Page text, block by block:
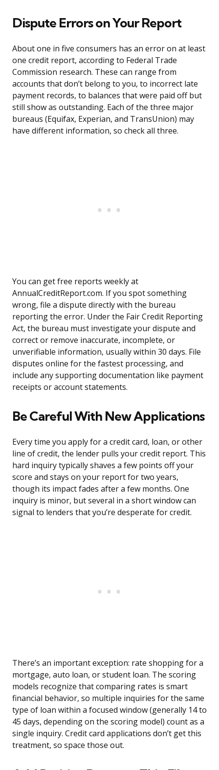
Dispute Errors on Your Report
About one in five consumers has an error on at least
one credit report, according to Federal Trade
Commission research. These can range from
accounts that don’t belong to you, to incorrect late
payment records, to balances that were paid off but
still show as outstanding. Each of the three major
bureaus (Equifax, Experian, and TransUnion) may
have different information, so check all three.
You can get free reports weekly at
AnnualCreditReport.com. If you spot something
wrong, file a dispute directly with the bureau
reporting the error. Under the Fair Credit Reporting
Act, the bureau must investigate your dispute and
correct or remove inaccurate, incomplete, or
unverifiable information, usually within 30 days. File
disputes online for the fastest processing, and
include any supporting documentation like payment
receipts or account statements.
Be Careful With New Applications
Every time you apply for a credit card, loan, or other
line of credit, the lender pulls your credit report. This
hard inquiry typically shaves a few points off your
score and stays on your report for two years,
though its impact fades after a few months. One
inquiry is minor, but several in a short window can
signal to lenders that you’re desperate for credit.
There’s an important exception: rate shopping for a
mortgage, auto loan, or student loan. The scoring
models recognize that comparing rates is smart
financial behavior, so multiple inquiries for the same
type of loan within a focused window (generally 14 to
45 days, depending on the scoring model) count as a
single inquiry. Credit card applications don’t get this
treatment, so space those out.